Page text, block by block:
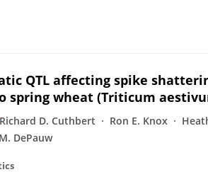
QTL affecting spike
spring wheat (Triticum
Richard D. Cuthbert Ron E. Knox
DePauw